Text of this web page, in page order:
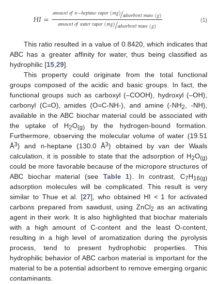
𝐻𝐼= 𝑎𝑚𝑜𝑢𝑛𝑡𝑜𝑓𝑛−ℎ𝑒𝑝𝑡𝑎𝑛𝑒𝑣𝑎𝑝𝑜𝑟(𝑚𝑔)𝑎𝑑𝑠𝑜𝑟𝑏𝑒𝑛𝑡𝑚𝑎𝑠𝑠(𝑔)
/
𝑎𝑚𝑜𝑢𝑛𝑡𝑜𝑓𝑤𝑎𝑡𝑒𝑟𝑣𝑎𝑝𝑜𝑟(𝑚𝑔)𝑎𝑑𝑠𝑜𝑟𝑏𝑒𝑛𝑡𝑚𝑎𝑠𝑠(𝑔)
/ (1)
This ratio resulted in a value of 0.8420, which indicates that
ABC has a greater affinity for water, thus being classified as
hydrophilic [15 29].
This property could originate from the total functional
groups composed of the acidic and basic groups. In fact, the
functional groups such as carboxyl (–COOH), hydroxyl (–OH),
carbonyl (C=O), amides (O=C-NH-), and amine (-NH2
, -NH),
available in the ABC biochar material could be associated with
the uptake of H2O(g)by the hydrogen-bound formation.
Furthermore, observing the molecular volume of water (19.51
Å3) and n-heptane (130.0 Å3) obtained by van der Waals
calculation, it is possible to state that the adsorption of H2O(g)
could be more favorable because of the micropore structures of
ABC biochar material (see Table 1). In contrast, C7H16(g)
adsorption molecules will be complicated. This result is very
similar to Thue et al. [27], who obtained HI < 1 for activated
carbons prepared from sawdust, using ZnCl2 as an activating
agent in their work. It is also highlighted that biochar materials
with a high amount of C-content and the least O-content,
resulting in a high level of aromatization during the pyrolysis
process, tend to present hydrophobic properties. This
hydrophilic behavior of ABC carbon material is important for the
material to be a potential adsorbent to remove emerging organic
contaminants.